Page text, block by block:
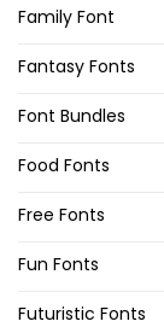
Family Font
Fantasy Fonts
Font Bundles
Food Fonts
Free Fonts
Fun Fonts
Futuristic Fonts